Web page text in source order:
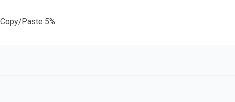
Copy/Paste 5%